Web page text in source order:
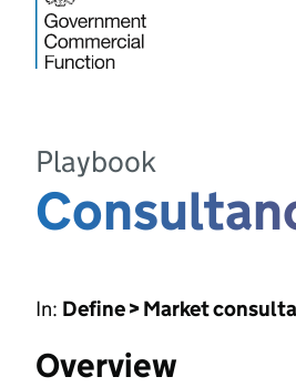
Playbook
In: Define > Market
Overview